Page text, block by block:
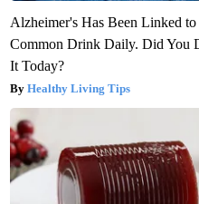
Alzheimer's Has Been Linked
Common Drink Daily. Did You
It Today?
Healthy Living Tips